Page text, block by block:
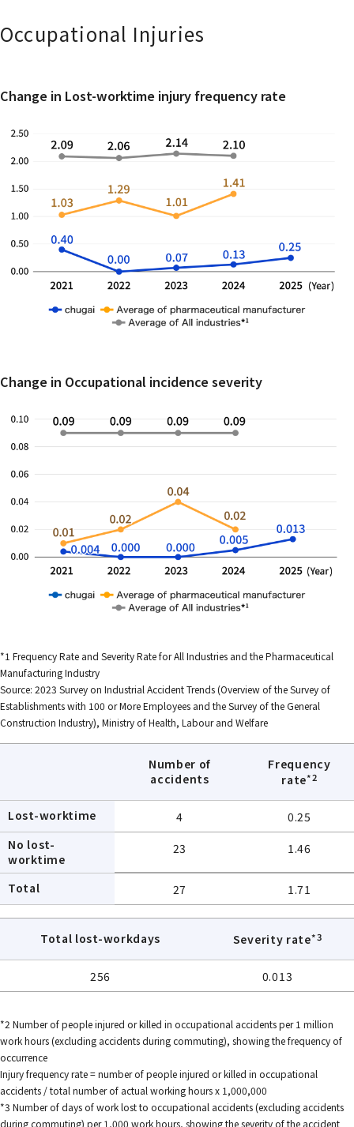
Occupational Injuries
Change in Lost-worktime injury frequency rate
Change in Occupational incidence severity
*1 Frequency Rate and Severity Rate for All Industries and the Pharmaceutical
Manufacturing Industry
Source: 2023 Survey on Industrial Accident Trends (Overview of the Survey of
Establishments with 100 or More Employees and the Survey of the General
Construction Industry), Ministry of Health, Labour and Welfare
Number of
accidents
Frequency
rate*2
Lost-worktime 4
0.25
No lost-
worktime
23 1.46
Total 27 1.71
Total lost-workdays Severity rate*3
256 0.013
*2 Number of people injured or killed in occupational accidents per 1 million
work hours (excluding accidents during commuting), showing the frequency of
occurrence
Injury frequency rate = number of people injured or killed in occupational
accidents / total number of actual working hours x 1,000,000
*3 Number of days of work lost to occupational accidents (excluding accidents
during commuting) per 1,000 work hours, showing the severity of the accident